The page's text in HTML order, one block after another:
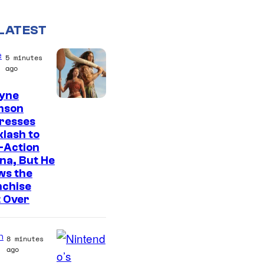
5 minutes
ago
to
Action
But He
the
Over
8 minutes
ago